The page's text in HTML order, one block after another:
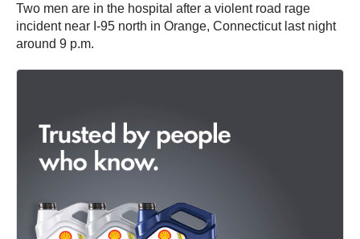
Two men are in the hospital after a violent road rage
incident near I-95 north in Orange, Connecticut last night
around 9 p.m.